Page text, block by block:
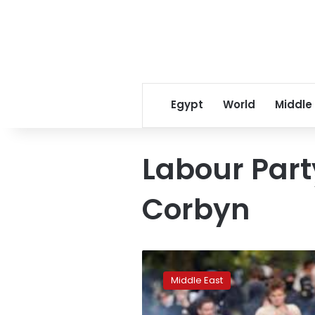
Egypt World Middle
Labour
Corbyn
‘Bombs
won’t
save
lives’
Middle East